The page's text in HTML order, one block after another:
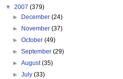
▼ 2007 (379)
►
December(24)
►
November(37)
►October(49)
►September(29)
►August(35)
►July(33)